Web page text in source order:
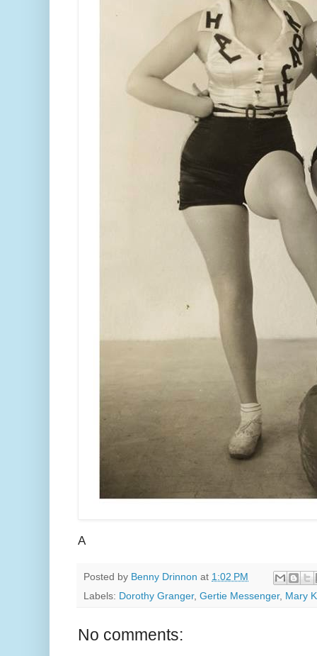
A
Posted by Benny Drinnon at 1:02 PM
Labels: Dorothy Granger, Gertie Messenger, Mary
No comments: